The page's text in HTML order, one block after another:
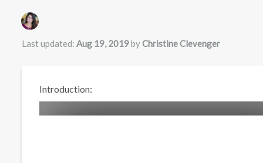
Authors list
Last updated: Aug 19, 2019byChristine Clevenger
Introduction: